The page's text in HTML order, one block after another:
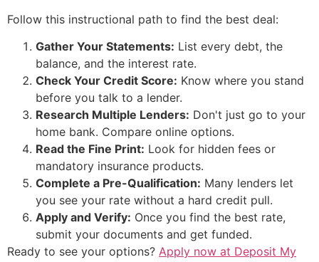
Follow this instructional path to find the best deal:
Gather Your Statements: List every debt, the
balance, and the interest rate.
Check Your Credit Score: Know where you stand
before you talk to a lender.
Research Multiple Lenders: Don't just go to your
home bank. Compare online options.
Read the Fine Print: Look for hidden fees or
mandatory insurance products.
Complete a Pre-Qualification: Many lenders let
you see your rate without a hard credit pull.
Apply and Verify: Once you find the best rate,
submit your documents and get funded.
Ready to see your options? Apply now at Deposit My